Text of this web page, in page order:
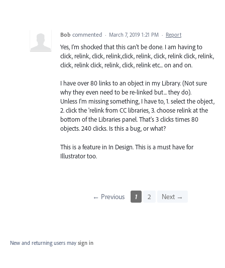
Bob commented · March 7, 2019 1:21 PM · Report
Yes, I'm shocked that this can't be done. I am having to
click, relink, click, relink,click, relink, click, relink click, relink,
click, relink click, relink, click, relink etc... on and on.
I have over 80 links to an object in my Library. (Not sure
why they even need to be re-linked but... they do).
Unless I'm missing something, I have to, 1. select the object,
2. click the 'relink from CC libraries, 3. choose relink at the
bottom of the Libraries panel. That's 3 clicks times 80
objects. 240 clicks. Is this a bug, or what?
This is a feature in In Design. This is a must have for
Illustrator too.
← Previous 1 2 Next →
New and returning users may sign in